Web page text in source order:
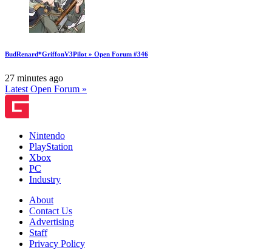
BudRenard*GriffonV3Pilot » Open Forum #346
27 minutes ago
Latest Open Forum »
Nintendo
PlayStation
Xbox
PC
Industry
About
Contact Us
Advertising
Staff
Privacy Policy